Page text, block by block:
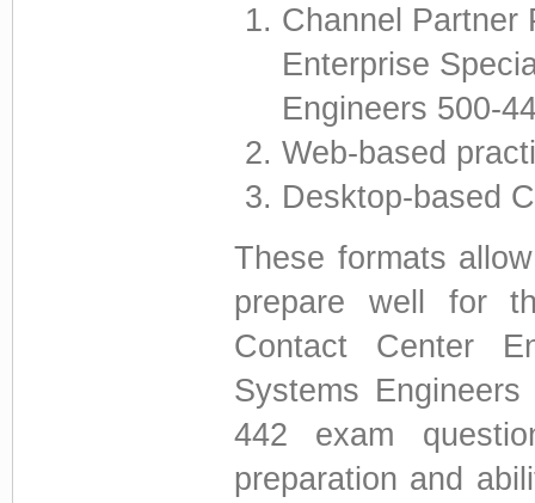
Channel Partner
Enterprise
Engineers 500-
Web-based
Desktop-based
These formats
prepare well for
Contact Center
Systems
442 exam
preparation and